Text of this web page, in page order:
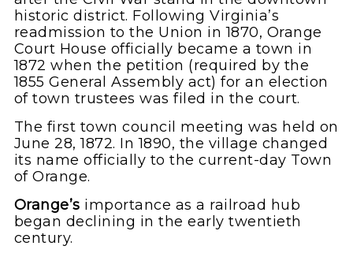
historic district. Following Virginia’s
readmission to the Union in 1870, Orange
Court House officially became a town in
1872 when the petition (required by the
1855 General Assembly act) for an election
of town trustees was filed in the court.
The first town council meeting was held on
June 28, 1872. In 1890, the village changed
its name officially to the current-day Town
of Orange.
Orange’s importance as a railroad hub
began declining in the early twentieth
century.